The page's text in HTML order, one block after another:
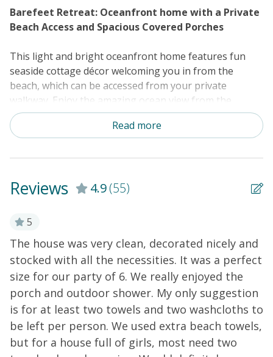
Barefeet Retreat: Oceanfront home with a Private
Beach Access and Spacious Covered Porches
This light and bright oceanfront home features fun
seaside cottage décor welcoming you in from the
beach, which can be accessed from your private
walkway. Enjoy the amazing ocean view from the
broad, covered front porch and the spacious
kitchen/living area, which offers plenty of seating for
you need to prepare your seaside meals. The upstairs
Updates are constant here, and 2024 brought some
include central air-conditioning and heat, fiber-optic
an enclosed outdoor shower with hot water, a lockable
storage room under the house, parking under the
house, a propane grill, and plenty of parking.
Read more
Reviews 4.9(55)
5
The house was very clean, decorated nicely and
stocked with all the necessities. It was a perfect
size for our party of 6. We really enjoyed the
porch and outdoor shower. My only suggestion
is for at least two towels and two washcloths to
be left per person. We used extra beach towels,
but for a house full of girls, most need two